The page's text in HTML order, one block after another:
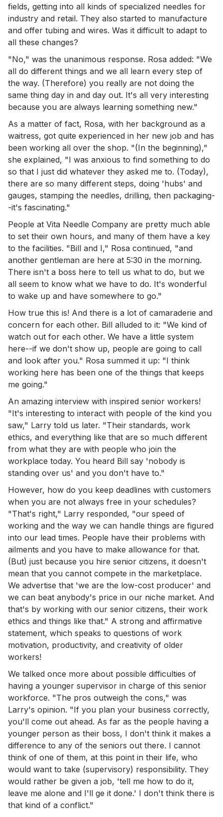
fields, getting into all kinds of specialized needles for
industry and retail. They also started to manufacture
and offer tubing and wires. Was it difficult to adapt to
all these changes?
"No," was the unanimous response. Rosa added: "We
all do different things and we all learn every step of
the way. (Therefore) you really are not doing the
same thing day in and day out. It's all very interesting
because you are always learning something new."
As a matter of fact, Rosa, with her background as a
waitress, got quite experienced in her new job and has
been working all over the shop. "(In the beginning),"
she explained, "I was anxious to find something to do
so that I just did whatever they asked me to. (Today),
there are so many different steps, doing 'hubs' and
gauges, stamping the needles, drilling, then packaging-
-it's fascinating."
People at Vita Needle Company are pretty much able
to set their own hours, and many of them have a key
to the facilities. "Bill and I," Rosa continued, "and
another gentleman are here at 5:30 in the morning.
There isn't a boss here to tell us what to do, but we
all seem to know what we have to do. It's wonderful
to wake up and have somewhere to go."
How true this is! And there is a lot of camaraderie and
concern for each other. Bill alluded to it: "We kind of
watch out for each other. We have a little system
here--if we don't show up, people are going to call
and look after you." Rosa summed it up: "I think
working here has been one of the things that keeps
me going."
An amazing interview with inspired senior workers!
"It's interesting to interact with people of the kind you
saw," Larry told us later. "Their standards, work
ethics, and everything like that are so much different
from what they are with people who join the
workplace today. You heard Bill say 'nobody is
standing over us' and you don't have to."
However, how do you keep deadlines with customers
when you are not always free in your schedules?
"That's right," Larry responded, "our speed of
working and the way we can handle things are figured
into our lead times. People have their problems with
ailments and you have to make allowance for that.
(But) just because you hire senior citizens, it doesn't
mean that you cannot compete in the marketplace.
We advertise that 'we are the low-cost producer' and
we can beat anybody's price in our niche market. And
that's by working with our senior citizens, their work
ethics and things like that." A strong and affirmative
statement, which speaks to questions of work
motivation, productivity, and creativity of older
workers!
We talked once more about possible difficulties of
having a younger supervisor in charge of this senior
workforce. "The pros outweigh the cons," was
Larry's opinion. "If you plan your business correctly,
you'll come out ahead. As far as the people having a
younger person as their boss, I don't think it makes a
difference to any of the seniors out there. I cannot
think of one of them, at this point in their life, who
would want to take (supervisory) responsibility. They
would rather be given a job, 'tell me how to do it,
leave me alone and I'll ge it done.' I don't think there is
that kind of a conflict."